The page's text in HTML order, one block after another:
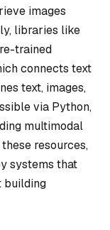
images
libraries like
trained
connects text
text, images,
via Python,
multimodal
resources,
systems that
building